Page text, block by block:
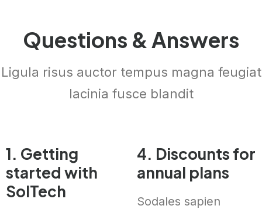
Questions & Answers
Ligula risus auctor tempus magna feugiat
lacinia fusce blandit
1. Getting
started with
SolTech
4. Discounts for
annual plans
Sodales sapien